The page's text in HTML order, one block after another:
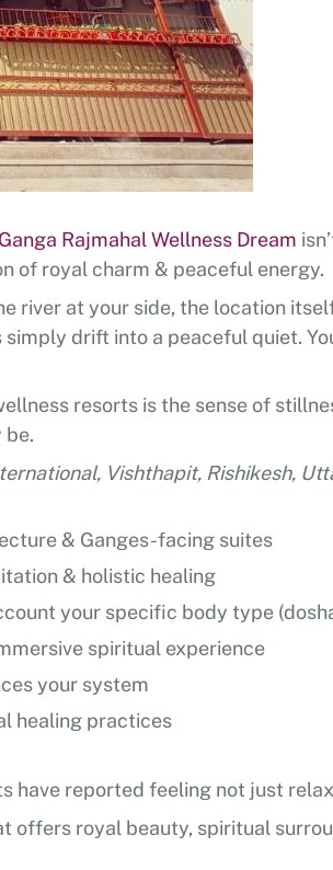
Rajmahal Wellness Dream
of royal charm & peaceful energy.
river at your side, the location
drift into a peaceful quiet.
resorts is the sense of
be.
Vishthapit, Rishikesh,
& Ganges-facing suites
& holistic healing
your specific body type
spiritual experience
your system
healing practices
have reported feeling not just
offers royal beauty, spiritual